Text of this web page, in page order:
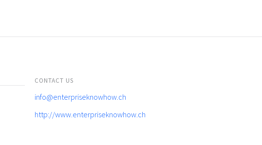
CONTACT US
info@enterpriseknowhow.ch
http://www.enterpriseknowhow.ch